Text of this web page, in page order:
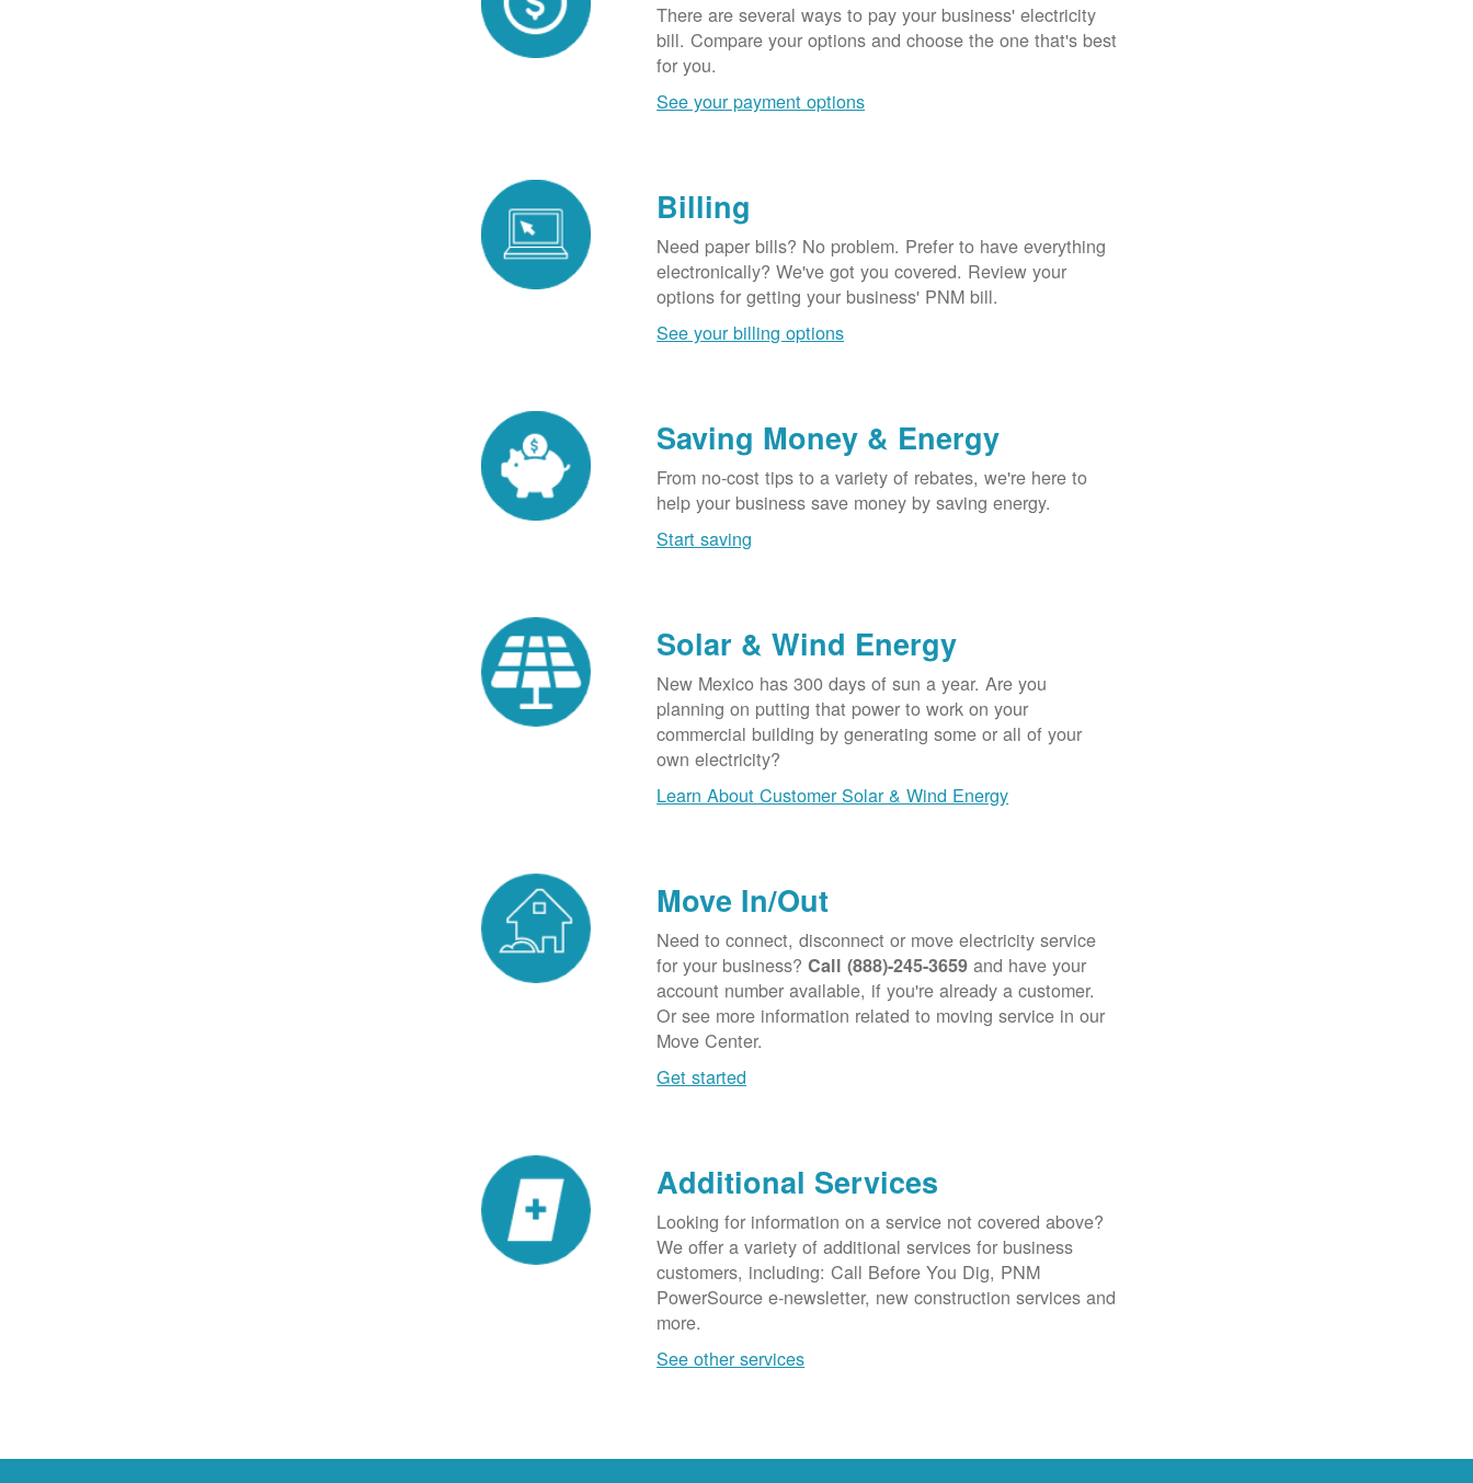
There are several ways to pay your business' electricity
bill. Compare your options and choose the one that's best
for you.
See your payment options
Billing
Need paper bills? No problem. Prefer to have everything
electronically? We've got you covered. Review your
options for getting your business' PNM bill.
See your billing options
Saving Money & Energy
From no-cost tips to a variety of rebates, we're here to
help your business save money by saving energy.
Start saving
Solar & Wind Energy
New Mexico has 300 days of sun a year. Are you
planning on putting that power to work on your
commercial building by generating some or all of your
own electricity?
Learn About Customer Solar & Wind Energy
Move In/Out
Need to connect, disconnect or move electricity service
for your business?Call (888)-245-3659 and have your
account number available, if you're already a customer.
Or see more information related to moving service in our
Move Center.
Get started
Additional Services
Looking for information on a service not covered above?
We offer a variety of additional services for business
customers, including: Call Before You Dig, PNM
PowerSource e-newsletter, new construction services and
more.
See other services